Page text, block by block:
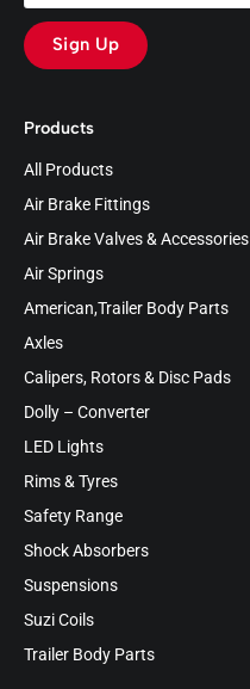
Products
All Products
Air Brake Fittings
Air Brake Valves & Accessories
Air Springs
American,Trailer Body Parts
Axles
Calipers, Rotors & Disc Pads
Dolly – Converter
LED Lights
Rims & Tyres
Safety Range
Shock Absorbers
Suspensions
Suzi Coils
Trailer Body Parts
Sign Up